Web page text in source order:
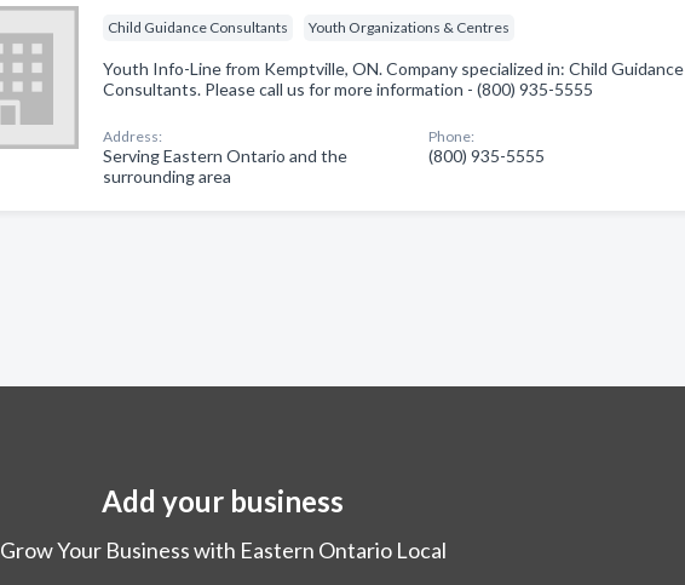
Child Guidance Consultants Youth Organizations & Centres
Youth Info-Line from Kemptville, ON. Company specialized in: Child Guidance
Consultants. Please call us for more information - (800) 935-5555
Address:
Serving Eastern Ontario and the
surrounding area
Phone:
(800) 935-5555
Add your business
Grow Your Business with Eastern Ontario Local